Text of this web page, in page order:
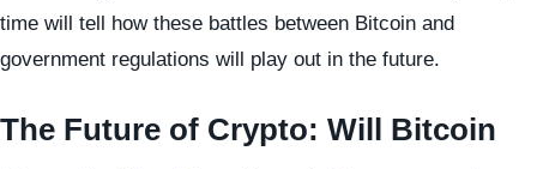
time will tell how these battles between Bitcoin and
government regulations will play out in the future.
The Future of Crypto: Will Bitcoin